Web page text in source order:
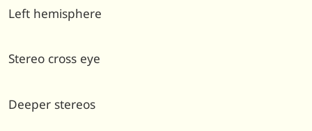
Left hemisphere
Stereo cross eye
Deeper stereos